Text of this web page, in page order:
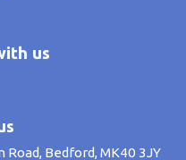
us
Bedford, MK40 3JY